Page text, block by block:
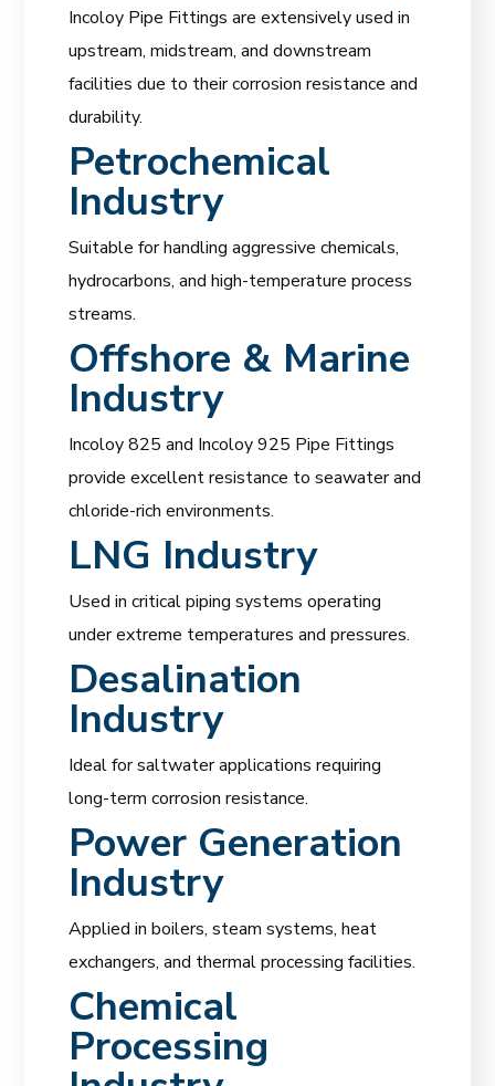
Incoloy Pipe Fittings are extensively used in
upstream, midstream, and downstream
facilities due to their corrosion resistance and
durability.
Petrochemical
Industry
Suitable for handling aggressive chemicals,
hydrocarbons, and high-temperature process
streams.
Offshore & Marine
Industry
Incoloy 825 and Incoloy 925 Pipe Fittings
provide excellent resistance to seawater and
chloride-rich environments.
LNG Industry
Used in critical piping systems operating
under extreme temperatures and pressures.
Desalination
Industry
Ideal for saltwater applications requiring
long-term corrosion resistance.
Power Generation
Industry
Applied in boilers, steam systems, heat
exchangers, and thermal processing facilities.
Chemical
Processing